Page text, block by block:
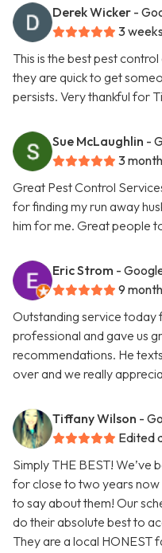
Derek Wicker -
3
This is the best pest
they are quick to get
persists. Very thankful for
Sue McLaughlin -
3
Great Pest Control
for finding my run away
him for me. Great people
Eric Strom -
9
Outstanding service
professional and gave us
recommendations. He
over and we really
Tiffany Wilson -
Edited
Simply THE BEST! We’ve
for close to two years now
to say about them! Our
do their absolute best to
They are a local HONEST